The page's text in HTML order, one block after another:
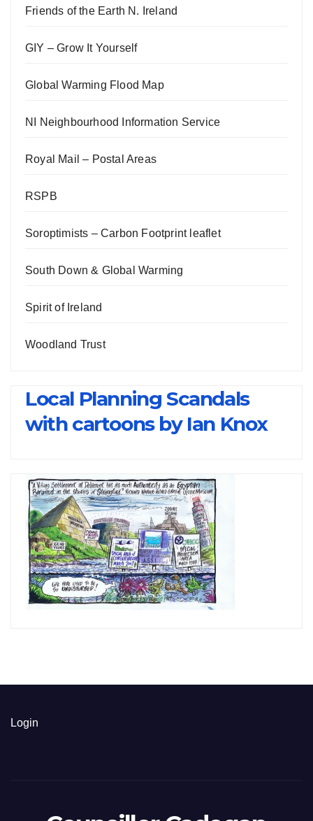
Friends of the Earth N. Ireland
GIY – Grow It Yourself
Global Warming Flood Map
NI Neighbourhood Information Service
Royal Mail – Postal Areas
RSPB
Soroptimists – Carbon Footprint leaflet
South Down & Global Warming
Spirit of Ireland
Woodland Trust
Local Planning Scandals
with cartoons by Ian Knox
Login